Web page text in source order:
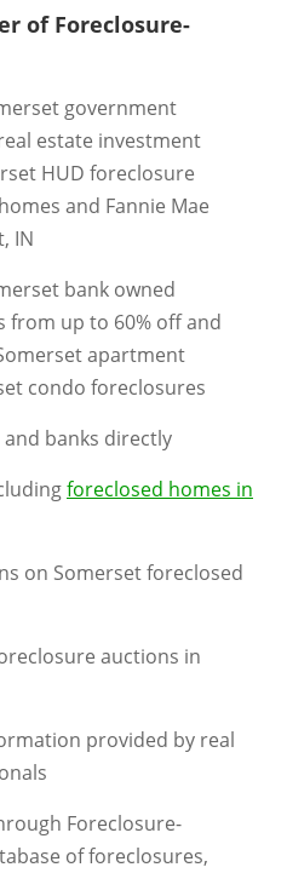
of Foreclosure-
government
estate investment
HUD foreclosure
and Fannie Mae
IN
bank owned
from up to 60% off and
apartment
condo foreclosures
and banks directly
foreclosed homes in
on Somerset foreclosed
auctions in
provided by real
Foreclosure-
of foreclosures,